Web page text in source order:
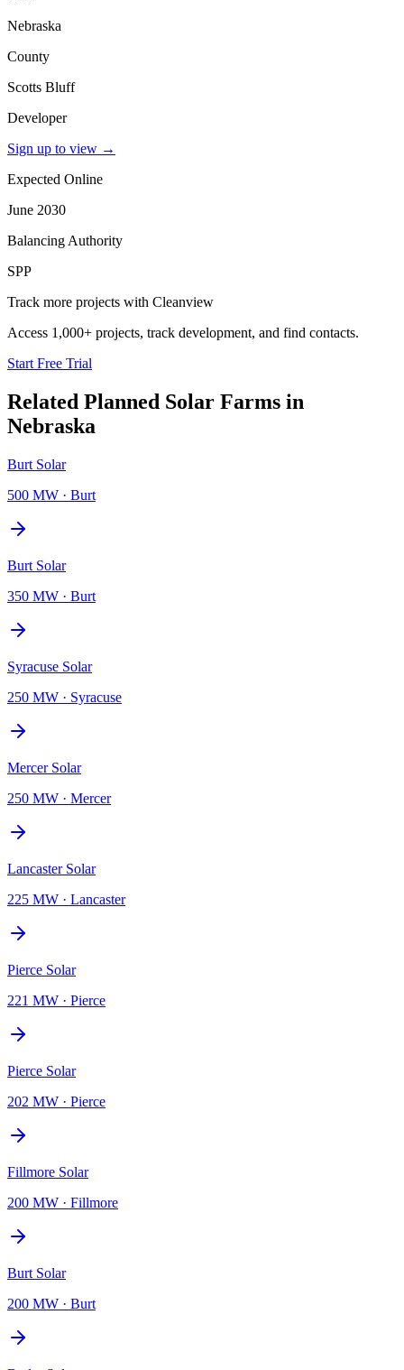
Nebraska
County
Scotts Bluff
Developer
Sign up to view →
Expected Online
June 2030
Balancing Authority
SPP
Track more projects with Cleanview
Access 1,000+ projects, track development, and find contacts.
Start Free Trial
Related Planned Solar Farms in
Nebraska
Burt Solar
500 MW · Burt
Burt Solar
350 MW · Burt
Syracuse Solar
250 MW · Syracuse
Mercer Solar
250 MW · Mercer
Lancaster Solar
225 MW · Lancaster
Pierce Solar
221 MW · Pierce
Pierce Solar
202 MW · Pierce
Fillmore Solar
200 MW · Fillmore
Burt Solar
200 MW · Burt